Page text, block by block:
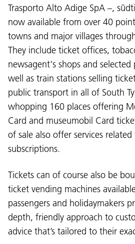
Trasporto Alto Adige SpA –,
now available from over 40
towns and major villages
They include ticket offices,
newsagent's shops and
well as train stations selling
public transport in all of South
whopping 160 places offering
Card and museumobil Card
of sale also offer services related
subscriptions.
Tickets can of course also be
ticket vending machines
passengers and holidaymakers
depth, friendly approach to
advice that’s tailored to their